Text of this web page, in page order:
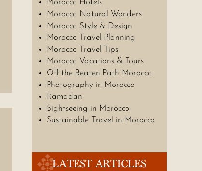
Morocco Hotels
Morocco Natural Wonders
Morocco Style & Design
Morocco Travel Planning
Morocco Travel Tips
Morocco Vacations & Tours
Off the Beaten Path Morocco
Photography in Morocco
Ramadan
Sightseeing in Morocco
Sustainable Travel in Morocco
LATEST ARTICLES